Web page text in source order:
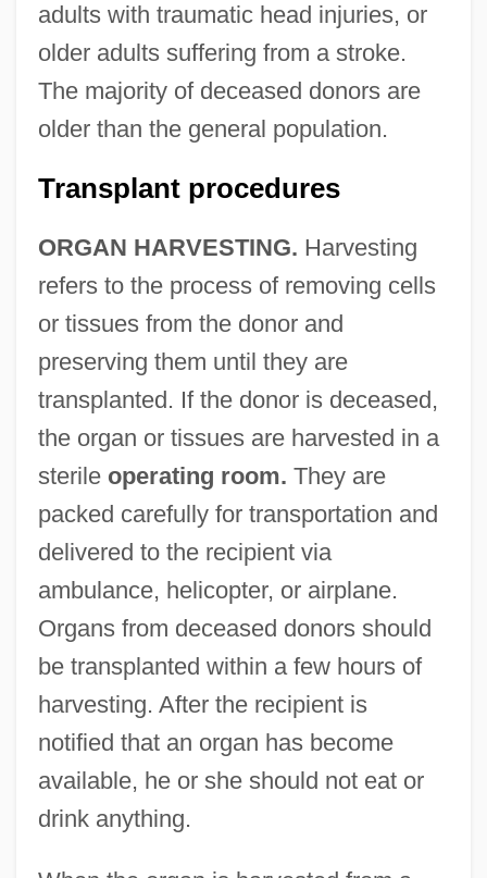
adults with traumatic head injuries, or
older adults suffering from a stroke.
The majority of deceased donors are
older than the general population.
Transplant procedures
ORGAN HARVESTING. Harvesting
refers to the process of removing cells
or tissues from the donor and
preserving them until they are
transplanted. If the donor is deceased,
the organ or tissues are harvested in a
sterile operating room. They are
packed carefully for transportation and
delivered to the recipient via
ambulance, helicopter, or airplane.
Organs from deceased donors should
be transplanted within a few hours of
harvesting. After the recipient is
notified that an organ has become
available, he or she should not eat or
drink anything.